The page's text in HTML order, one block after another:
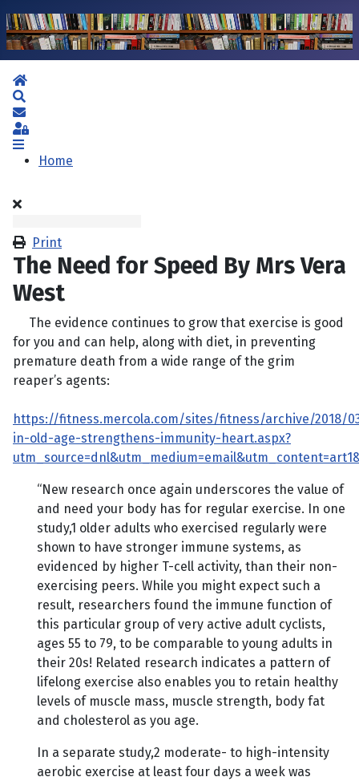
Home
Subscribe to blog
Sign In
Home
Print
The Need for Speed By Mrs Vera
West
The evidence continues to grow that exercise is good
for you and can help, along with diet, in preventing
premature death from a wide range of the grim
reaper’s agents:
https://fitness.mercola.com/sites/fitness/archive/2018/
in-old-age-strengthens-immunity-heart.aspx?
“New research once again underscores the value of
and need your body has for regular exercise. In one
study,1 older adults who exercised regularly were
shown to have stronger immune systems, as
evidenced by higher T-cell activity, than their non-
exercising peers. While you might expect such a
result, researchers found the immune function of
this particular group of very active adult cyclists,
ages 55 to 79, to be comparable to young adults in
their 20s! Related research indicates a pattern of
lifelong exercise also enables you to retain healthy
levels of muscle mass, muscle strength, body fat
and cholesterol as you age.
In a separate study,2 moderate- to high-intensity
aerobic exercise at least four days a week was